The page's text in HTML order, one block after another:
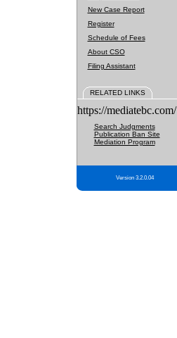
New Case Report
Register
Schedule of Fees
About CSO
Filing Assistant
RELATED LINKS
https://mediatebc.com/
Search Judgments
Publication Ban Site
Mediation Program
Version 3.2.0.04